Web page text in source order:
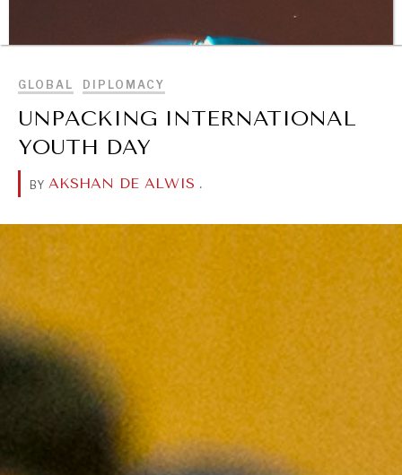
BROWSE
GLOBAL DIPLOMACY
UNPACKING INTERNATIONAL
YOUTH DAY
BY AKSHAN DE ALWIS .